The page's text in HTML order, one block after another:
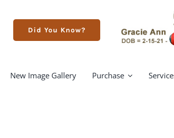
Did You Know?
New Image Gallery Purchase